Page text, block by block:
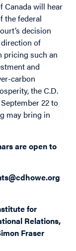
Canada will hear
the federal
decision
of
pricing such an
and
carbon
the C.D.
22 to
may bring in
are open to
for
Relations,
Fraser